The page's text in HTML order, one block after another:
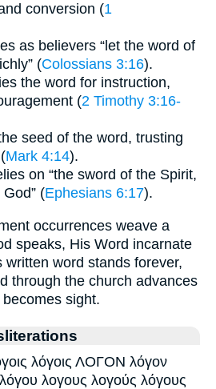
conversion (1
as believers “let the word of
(Colossians 3:16).
the word for instruction,
(2 Timothy 3:16-
seed of the word, trusting
Mark 4:14).
on “the sword of the Spirit,
(Ephesians 6:17).
occurrences weave a
speaks, His Word incarnate
written word stands forever,
through the church advances
sight.
λόγοις ΛΟΓΟΝ λόγον
λογους λογούς λόγους